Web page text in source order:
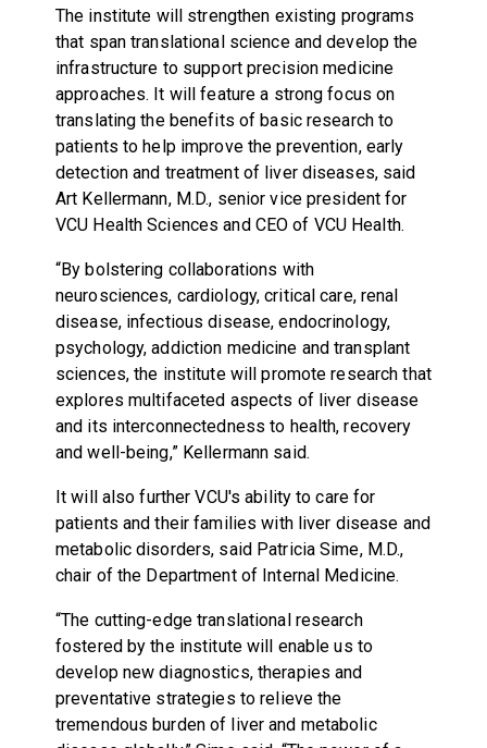
The institute will strengthen existing programs
that span translational science and develop the
infrastructure to support precision medicine
approaches. It will feature a strong focus on
translating the benefits of basic research to
patients to help improve the prevention, early
detection and treatment of liver diseases, said
Art Kellermann, M.D., senior vice president for
VCU Health Sciences and CEO of VCU Health.
“By bolstering collaborations with
neurosciences, cardiology, critical care, renal
disease, infectious disease, endocrinology,
psychology, addiction medicine and transplant
sciences, the institute will promote research that
explores multifaceted aspects of liver disease
and its interconnectedness to health, recovery
and well-being,” Kellermann said.
It will also further VCU's ability to care for
patients and their families with liver disease and
metabolic disorders, said Patricia Sime, M.D.,
chair of the Department of Internal Medicine.
“The cutting-edge translational research
fostered by the institute will enable us to
develop new diagnostics, therapies and
preventative strategies to relieve the
tremendous burden of liver and metabolic